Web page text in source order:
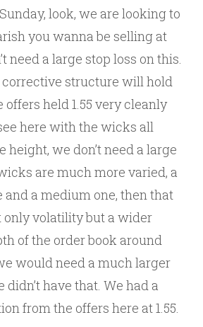
look, we are looking to
you wanna be selling at
need a large stop loss on this.
corrective structure will hold
offers held 1.55 very cleanly
here with the wicks all
height, we don’t need a large
are much more varied, a
and a medium one, then that
volatility but a wider
of the order book around
would need a much larger
didn’t have that. We had a
from the offers here at 1.55.